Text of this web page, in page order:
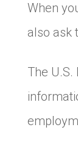
When
also ask
The